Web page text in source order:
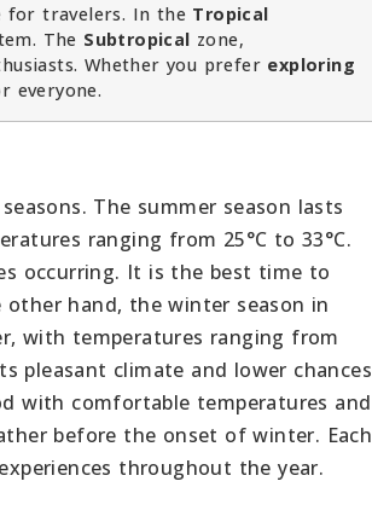
for travelers. In the Tropical
The Subtropical zone,
Whether you prefer exploring
everyone.
The summer season lasts
ranging from 25°C to 33°C.
occurring. It is the best time to
hand, the winter season in
with temperatures ranging from
pleasant climate and lower chances
with comfortable temperatures and
before the onset of winter. Each
throughout the year.